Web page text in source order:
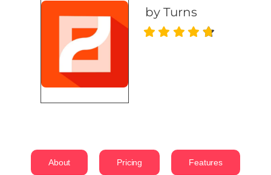
by Turns
About Pricing Features